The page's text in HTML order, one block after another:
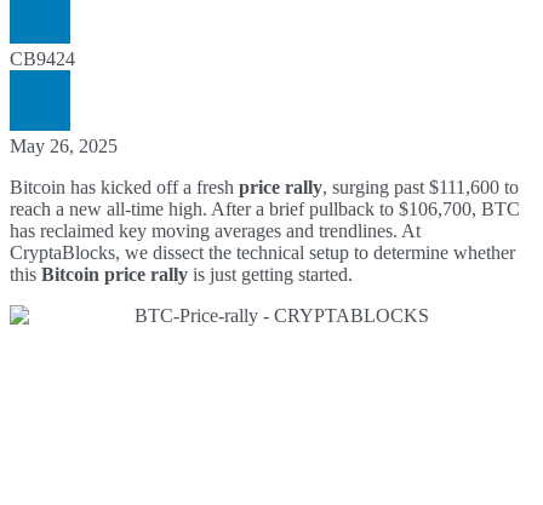
CB9424
May 26, 2025
Bitcoin has kicked off a fresh price rally, surging past $111,600 to
reach a new all-time high. After a brief pullback to $106,700, BTC
has reclaimed key moving averages and trendlines. At
CryptaBlocks, we dissect the technical setup to determine whether
this Bitcoin price rally is just getting started.